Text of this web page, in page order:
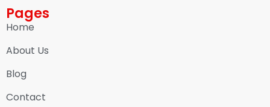
Pages
Home
About Us
Blog
Contact